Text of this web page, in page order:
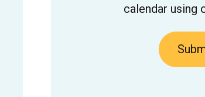
calendar using